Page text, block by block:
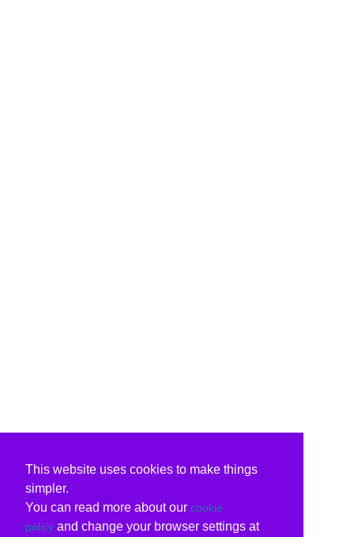
This website uses cookies to make things
simpler.
You can read more about our cookie
policy and change your browser settings at